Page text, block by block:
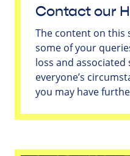
Contact our
The content on this
some of your
loss and
everyone’s
you may have